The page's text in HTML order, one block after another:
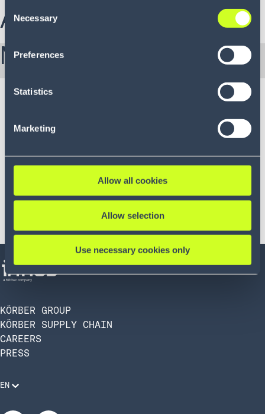
information with other data that you have provided to
them or that they have collected as part of your use of
the services. By consenting to the use of Google, you
also consent to the storage and reading of data by
more information, including the ability to revoke your
consent and the service providers we use, please refer to
Selection
Necessary
Preferences
Statistics
Marketing
Allow all cookies
Allow selection
Use necessary cookies only
About Nick
More from Nick:
KÖRBER GROUP
KÖRBER SUPPLY CHAIN
CAREERS
PRESS
EN